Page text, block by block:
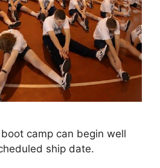
camp can begin well
ship date.